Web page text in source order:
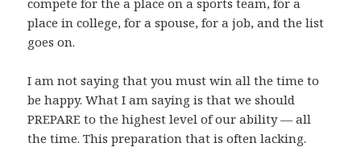
place in college, for a spouse, for a job, and the list
goes on.
I am not saying that you must win all the time to
be happy. What I am saying is that we should
PREPARE to the highest level of our ability — all
the time. This preparation that is often lacking.